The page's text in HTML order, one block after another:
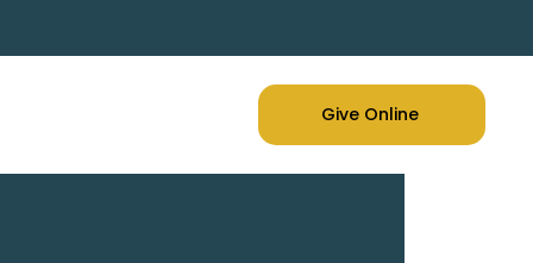
Give Online